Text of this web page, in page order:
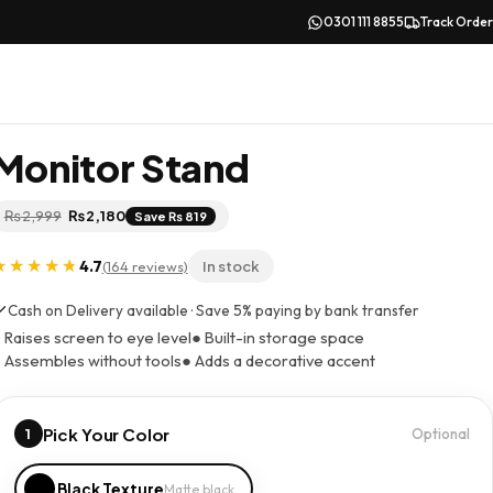
0301 111 8855 Track Order
Stand
₨2,999 Original
₨ 2,999.
₨2,180Current
price
₨ 2,180.
Save ₨ 819
4.7(164 reviews) In stock
Cash on Delivery available · Save 5% paying by bank transfer
Raises screen to eye level● Built-in storage space
Assembles without tools● Adds a decorative accent
1 Pick Your Color Optional
Black TextureMatte black